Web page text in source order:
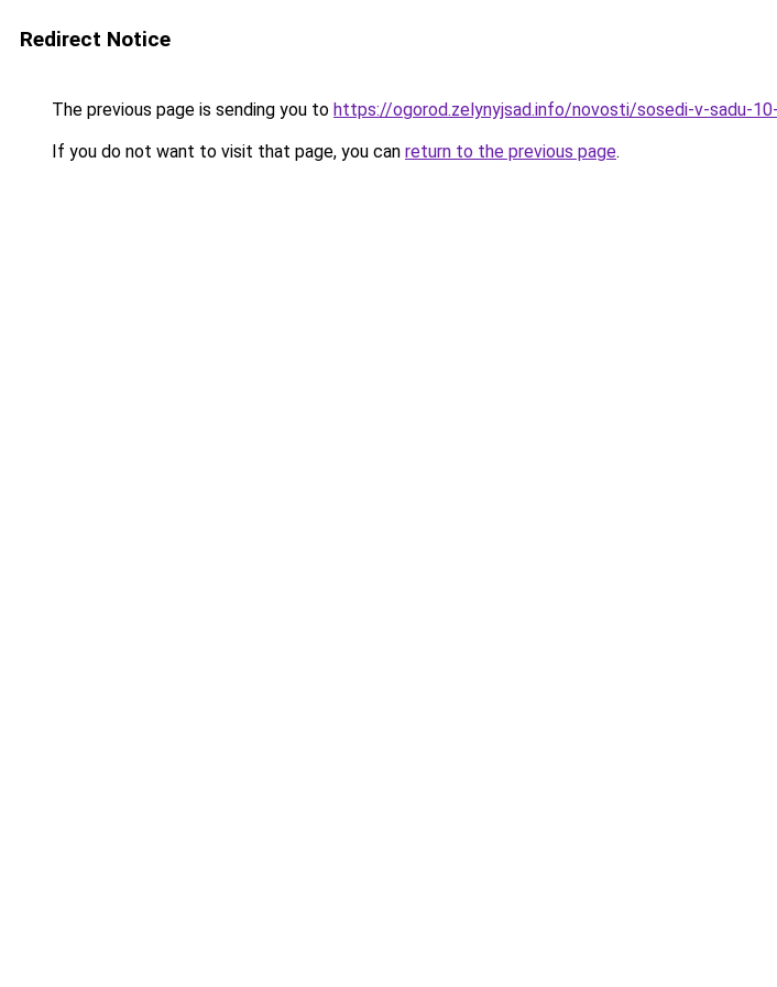
Redirect Notice
The previous page is sending you to https://ogorod.zelynyjsad.info/novosti/sosedi-v-sadu-
If you do not want to visit that page, you can return to the previous page.